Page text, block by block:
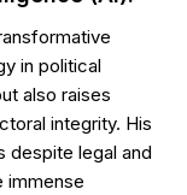
in political
also raises
integrity. His
despite legal and
immense